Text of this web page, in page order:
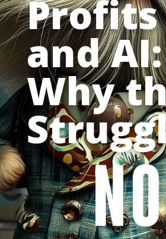
Profits
and AI:
Why